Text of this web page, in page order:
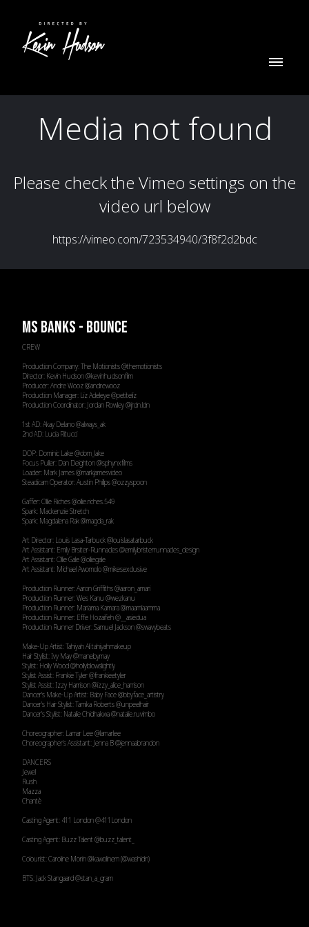
MS BANKS - BOUNCE
CREW
Production Company: The Motionists@themotionists
Director: Kevin Hudson@kevinhudsonfilm
Producer: Andre Wooz@andrewooz
Production Manager: Liz Adeleye@petiteliz
Production Coordinator: Jordan Rowley@jrdn.ldn
1st AD: Akay Delano@always_ak
2nd AD: Lucia Ritucci
DOP: Dominic Lake@dom_lake
Focus Puller: Dan Deighton@sphynxfilms
Loader: Mark James@markjamesvideo
Steadicam Operator: Austin Phillps@ozzyspoon
Gaffer: Ollie Riches@ollie.riches.549
Spark: Mackenzie Stretch
Spark: Magdalena Rak@magda_rak
Art Director: Louis Lasa-Tarbuck@louislasatarbuck
Art Assistant: Emily Brsiter-Runnacles@emilybristerrunnacles_design
Art Assistant: Ollie Gale@olliegale
Art Assistant: Michael Awomolo@mikesexclusive
Production Runner: Aaron Griffiths@aaron_amari
Production Runner: Wes Kanu @wezkanu
Production Runner: Mariama Kamara@maarriiaamma
Production Runner: Effe Hozaifeh@__asiedua
Production Runner Driver: Samuel Jackson@swavybeats
Make-Up Artist: Tahiyah Ali tahiyahmakeup
Hair Stylist: Ivy May@manebymay
Stylist: Holly Wood@hollyblowslightly
Stylist Assist: Frankie Tyler@frankieetyler
Stylist Assist: Izzy Harrison@izzy_alice_harrison
Dancer’s Make-Up Artist: Baby Face@bbyface_artistry
Dancer’s Hair Stylist: Tamika Roberts@unpeelhair
Dancer’s Stylist: Natalie Chidhakwa@natalie.ruvimbo
Choreographer: Lamar Lee@lamarlee
Choreographer’s Assistant: Jenna B@jennaabrandon
DANCERS
Jewel
Rush
Mazza
Chantè
Casting Agent: 411 London@411London
Casting Agent: Buzz Talent @buzz_talent_
Colourist: Caroline Morin@kawolinem(@washldn)
BTS: Jack Stangaard@stan_a_gram